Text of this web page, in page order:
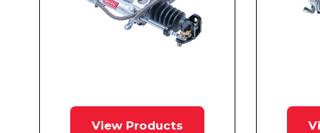
View Products